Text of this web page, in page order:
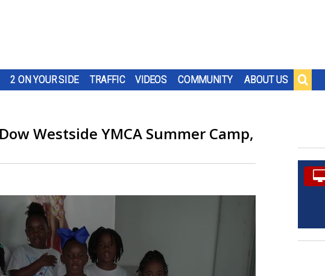
2 ON YOUR SIDE TRAFFIC VIDEOS COMMUNITY ABOUT US
Westside YMCA Summer Camp,